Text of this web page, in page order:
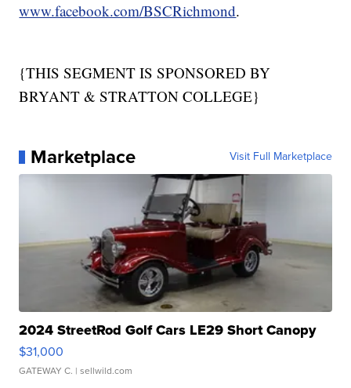
www.facebook.com/BSCRichmond.
{THIS SEGMENT IS SPONSORED BY
BRYANT & STRATTON COLLEGE}
Marketplace Visit Full Marketplace
2024 StreetRod Golf Cars LE29 Short Canopy
$31,000
GATEWAY C. | sellwild.com